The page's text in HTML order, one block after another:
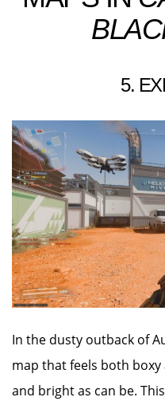
5.
In the dusty outback of
map that feels both
and bright as can be.